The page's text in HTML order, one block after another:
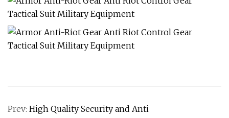
Prev: High Quality Security and Anti